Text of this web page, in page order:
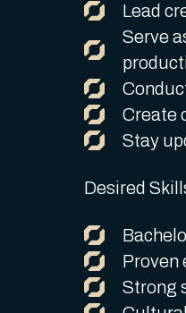
Lead
Serve
Create
Stay
Desired
Proven
Strong